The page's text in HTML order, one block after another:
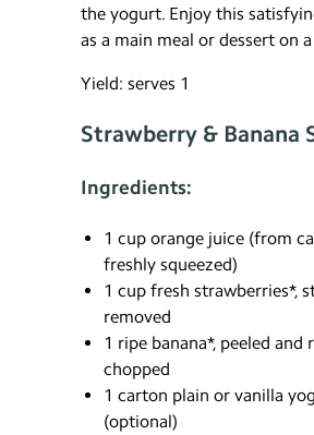
the yogurt. Enjoy this
as a main meal or dessert on
Yield: serves 1
Strawberry & Banana
Ingredients:
1 cup orange juice (from
freshly squeezed)
1 cup fresh strawberries*,
removed
1 ripe banana*, peeled and
chopped
1 carton plain or vanilla
(optional)